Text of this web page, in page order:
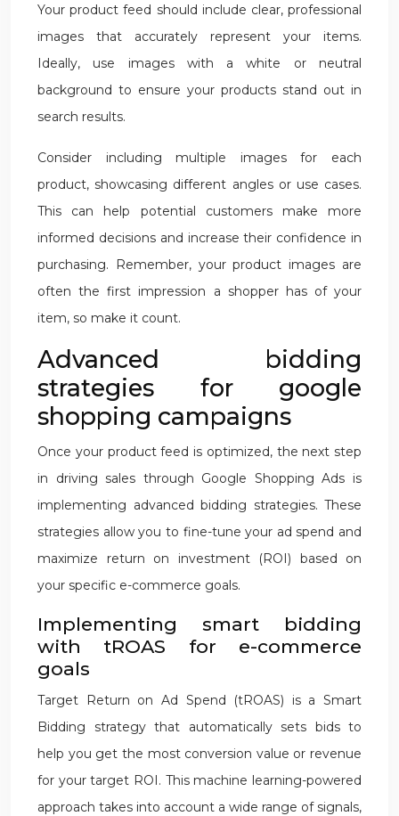
Your product feed should include clear, professional
images that accurately represent your items.
Ideally, use images with a white or neutral
background to ensure your products stand out in
search results.
Consider including multiple images for each
product, showcasing different angles or use cases.
This can help potential customers make more
informed decisions and increase their confidence in
purchasing. Remember, your product images are
often the first impression a shopper has of your
item, so make it count.
Advanced bidding
strategies for google
shopping campaigns
Once your product feed is optimized, the next step
in driving sales through Google Shopping Ads is
implementing advanced bidding strategies. These
strategies allow you to fine-tune your ad spend and
maximize return on investment (ROI) based on
your specific e-commerce goals.
Implementing smart bidding
with tROAS for e-commerce
goals
Target Return on Ad Spend (tROAS) is a Smart
Bidding strategy that automatically sets bids to
help you get the most conversion value or revenue
for your target ROI. This machine learning-powered
approach takes into account a wide range of signals,